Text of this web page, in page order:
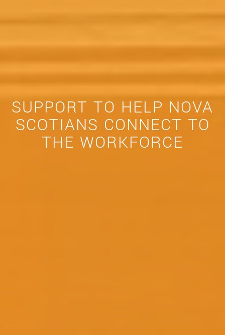
SUPPORT TO HELP NOVA
SCOTIANS CONNECT TO
THE WORKFORCE